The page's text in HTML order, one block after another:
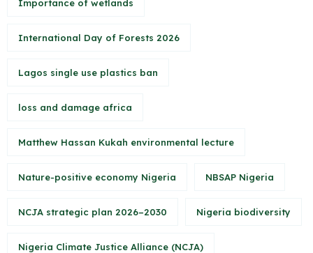
Importance of wetlands
International Day of Forests 2026
Lagos single use plastics ban
loss and damage africa
Matthew Hassan Kukah environmental lecture
Nature-positive economy Nigeria NBSAP Nigeria
NCJA strategic plan 2026–2030 Nigeria biodiversity
Nigeria Climate Justice Alliance (NCJA)